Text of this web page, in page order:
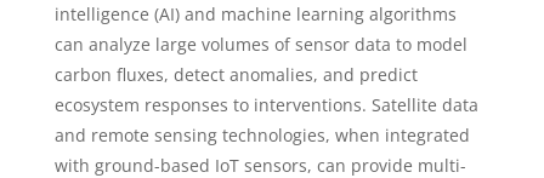
intelligence (AI) and machine learning algorithms
can analyze large volumes of sensor data to model
carbon fluxes, detect anomalies, and predict
ecosystem responses to interventions. Satellite data
and remote sensing technologies, when integrated
with ground-based IoT sensors, can provide multi-